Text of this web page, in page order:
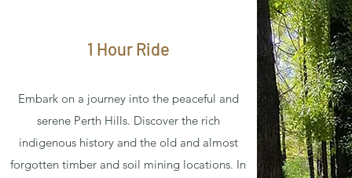
1 Hour Ride
Embark on a journey into the peaceful and
serene Perth Hills. Discover the rich
indigenous history and the old and almost
forgotten timber and soil mining locations. In